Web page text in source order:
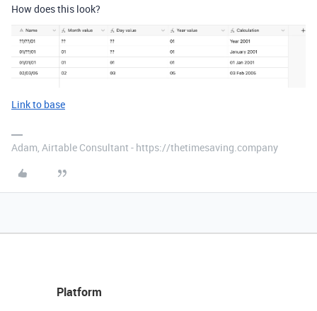
How does this look?
Link to base
Adam, Airtable Consultant - https://thetimesaving.company
Platform